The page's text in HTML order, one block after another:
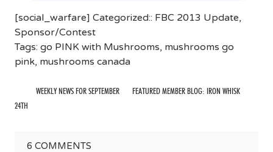
[social_warfare] Categorized:: FBC 2013 Update,
Sponsor/Contest
Tags: go PINK with Mushrooms, mushrooms go
pink, mushrooms canada
WEEKLY NEWS FOR SEPTEMBER
24TH
FEATURED MEMBER BLOG: IRON WHISK
6 COMMENTS